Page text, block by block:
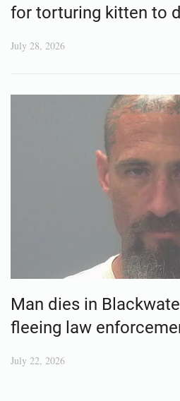
for torturing kitten to
July 28, 2026
Man dies in
fleeing law
July 22, 2026